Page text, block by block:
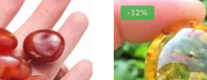
-32%